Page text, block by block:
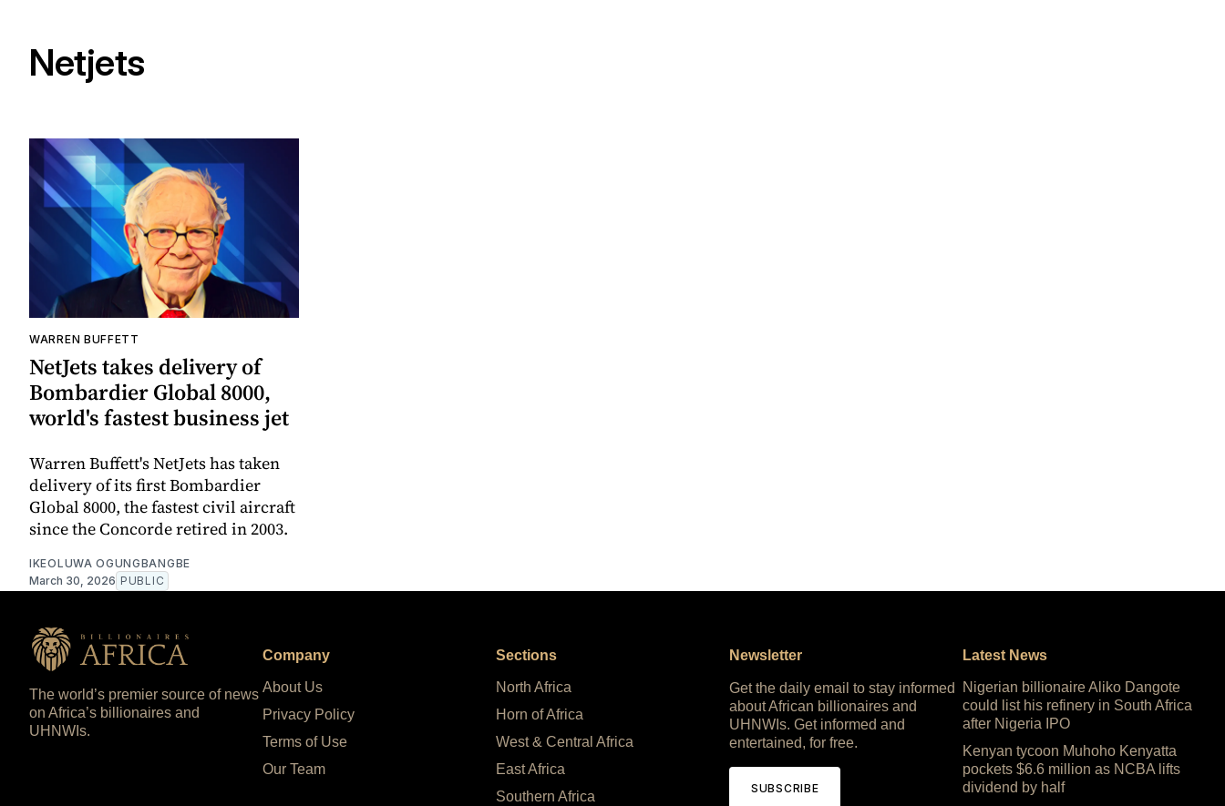
Netjets
WARREN BUFFETT
NetJets takes delivery of
Bombardier Global 8000,
world's fastest business jet
Warren Buffett's NetJets has taken
delivery of its first Bombardier
Global 8000, the fastest civil aircraft
since the Concorde retired in 2003.
IKEOLUWA OGUNGBANGBE
March 30, 2026 PUBLIC
The world’s premier source of news
on Africa’s billionaires and
UHNWIs.
Company
About Us
Privacy Policy
Terms of Use
Our Team
Sections
North Africa
Horn of Africa
West & Central Africa
East Africa
Southern Africa
Newsletter
Get the daily email to stay informed
about African billionaires and
UHNWIs. Get informed and
entertained, for free.
SUBSCRIBE
Latest News
Nigerian billionaire Aliko Dangote
could list his refinery in South Africa
after Nigeria IPO
Kenyan tycoon Muhoho Kenyatta
pockets $6.6 million as NCBA lifts
dividend by half